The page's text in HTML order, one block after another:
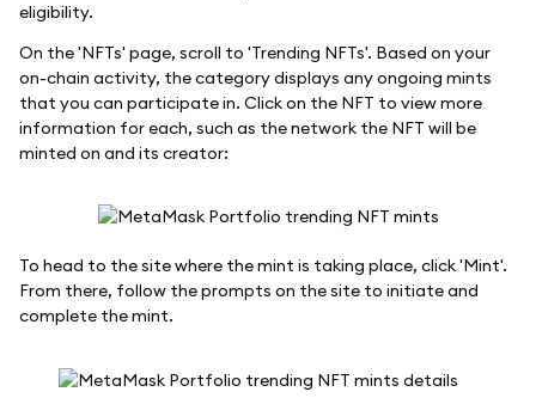
eligibility.
On the 'NFTs' page, scroll to 'Trending NFTs'. Based on your
on-chain activity, the category displays any ongoing mints
that you can participate in. Click on the NFT to view more
information for each, such as the network the NFT will be
minted on and its creator:
To head to the site where the mint is taking place, click 'Mint'.
From there, follow the prompts on the site to initiate and
complete the mint.